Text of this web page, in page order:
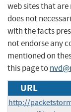
web sites that
does not
with the facts
not endorse any
mentioned on
this page to
URL
http://